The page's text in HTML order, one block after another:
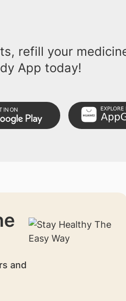
refill your
App today!
and